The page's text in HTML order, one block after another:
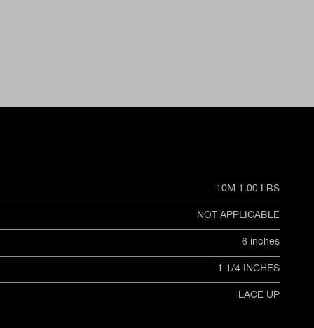
10M 1.00 LBS
NOT APPLICABLE
6 inches
1 1/4 INCHES
LACE UP